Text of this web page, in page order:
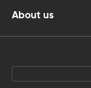
About us